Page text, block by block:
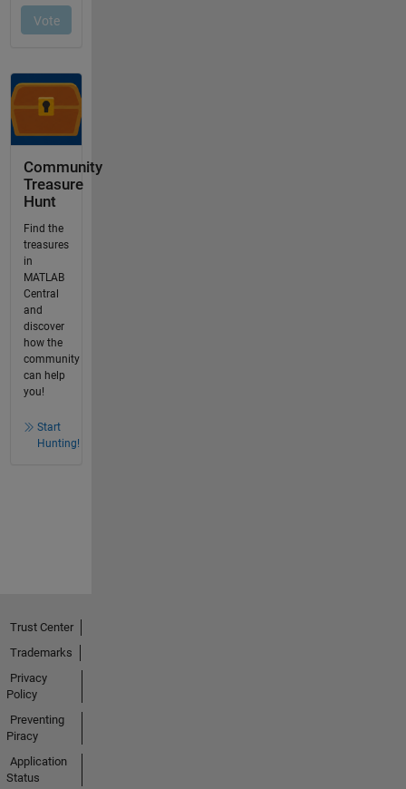
Community
Treasure
Hunt
Find the
treasures
in
MATLAB
Central
and
discover
how the
community
can help
you!
Start
Hunting!
Trust Center
Trademarks
Privacy
Policy
Preventing
Piracy
Application
Status